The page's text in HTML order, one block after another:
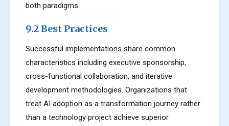
both paradigms.
9.2 Best Practices
Successful implementations share common
characteristics including executive sponsorship,
cross-functional collaboration, and iterative
development methodologies. Organizations that
treat AI adoption as a transformation journey rather
than a technology project achieve superior